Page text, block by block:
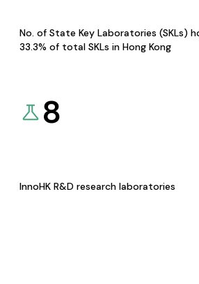
No. of State Key Laboratories (SKLs)
33.3% of total SKLs in Hong Kong
8
InnoHK R&D research laboratories